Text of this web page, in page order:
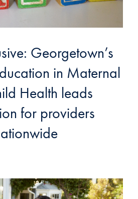
Georgetown’s
in Maternal
Health leads
for providers